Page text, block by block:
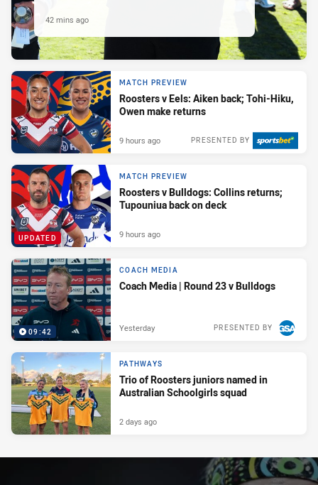
42 mins ago
MATCH PREVIEW
Roosters v Eels: Aiken back; Tohi-Hiku,
Owen make returns
PRESENTED BY
9 hours ago
UPDATED
MATCH PREVIEW
Roosters v Bulldogs: Collins returns;
Tupouniua back on deck
9 hours ago
09:42
COACH MEDIA
Coach Media | Round 23 v Bulldogs
PRESENTED BY
Yesterday
PATHWAYS
Trio of Roosters juniors named in
Australian Schoolgirls squad
2 days ago